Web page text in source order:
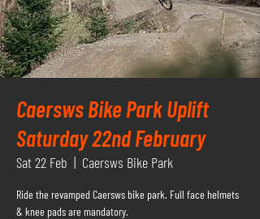
Caersws Bike Park Uplift
Saturday 22nd February
Sat 22 Feb
  |
Caersws Bike Park
Ride the revamped Caersws bike park. Full face helmets
& knee pads are mandatory.